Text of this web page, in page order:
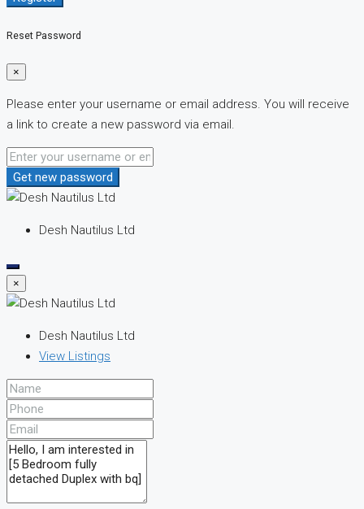
Reset Password
×
Please enter your username or email address. You will receive
a link to create a new password via email.
Get new password
Desh Nautilus Ltd
×
Desh Nautilus Ltd
View Listings